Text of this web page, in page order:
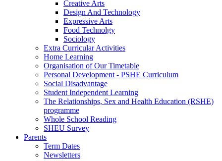
Creative Arts
Design And Technology
Expressive Arts
Food Technolgy
Sociology
Extra Curricular Activities
Home Learning
Organisation of Our Timetable
Personal Development - PSHE Curriculum
Social Disadvantage
Student Independent Learning
The Relationships, Sex and Health Education (RSHE)
programme
Whole School Reading
SHEU Survey
Parents
Term Dates
Newsletters